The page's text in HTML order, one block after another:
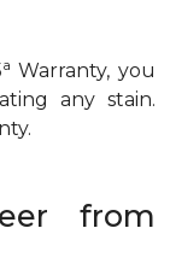
a Warranty, you
any stain.
from